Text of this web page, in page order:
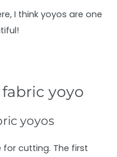
I think yoyos are one
yoyo
yoyos
for cutting. The first